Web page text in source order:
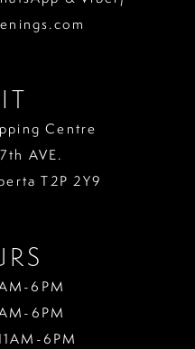
Centre
AVE.
T2P 2Y9
6PM
6PM
6PM